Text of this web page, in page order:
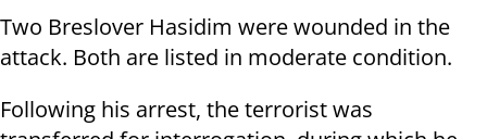
Two Breslover Hasidim were wounded in the
attack. Both are listed in moderate condition.
Following his arrest, the terrorist was